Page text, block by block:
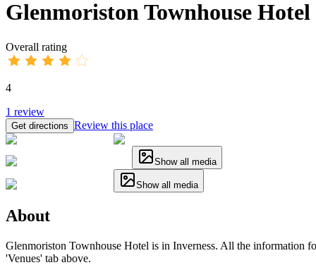
Glenmoriston Townhouse Hotel
Overall rating
4
1 review
Get directions Review this place
Show all media
Show all media
About
Glenmoriston Townhouse Hotel is in Inverness. All the information
'Venues' tab above.